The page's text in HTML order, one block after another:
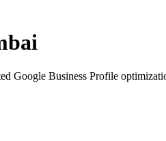
Google Business Profile